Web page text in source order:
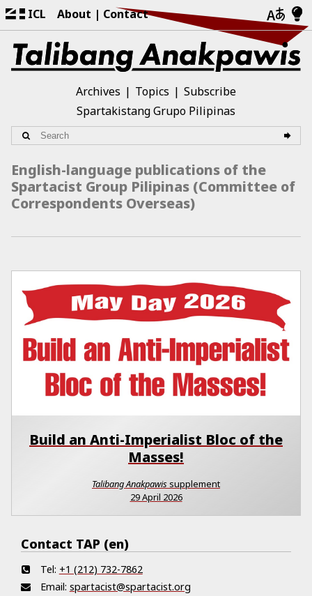
ICL About Contact
Archives Topics
Subscribe
Spartakistang Grupo Pilipinas
English-language publications of the
Spartacist Group Pilipinas (Committee of
Correspondents Overseas)
Build an Anti-Imperialist Bloc of the
Masses!
Talibang Anakpawis supplement
29 April 2026
Contact TAP (en)
Tel: +1 (212) 732-7862
Email: spartacist@spartacist.org